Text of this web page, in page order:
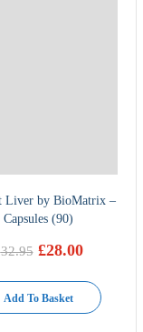
Liver by BioMatrix –
Capsules (90)
32.95
was:
£28.00
is:Add To Basket